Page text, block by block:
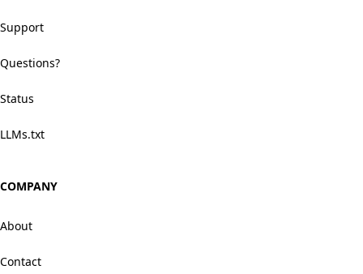
Support
Questions?
Status
LLMs.txt
COMPANY
About
Contact